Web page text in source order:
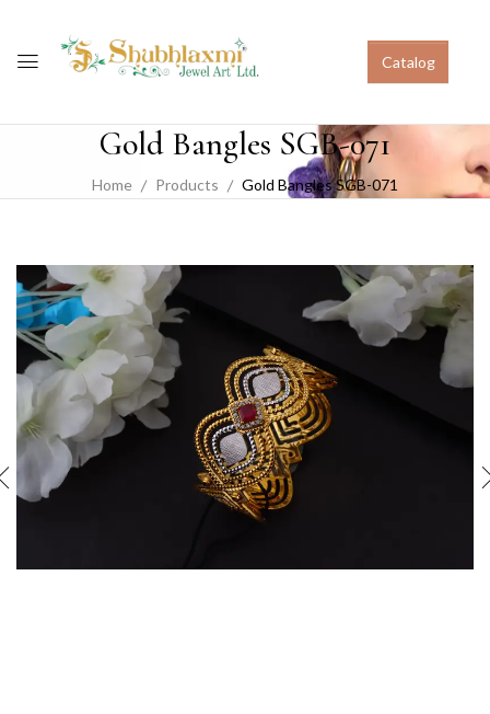
Catalog
Gold Bangles SGB-071
Home Products Gold Bangles SGB-071